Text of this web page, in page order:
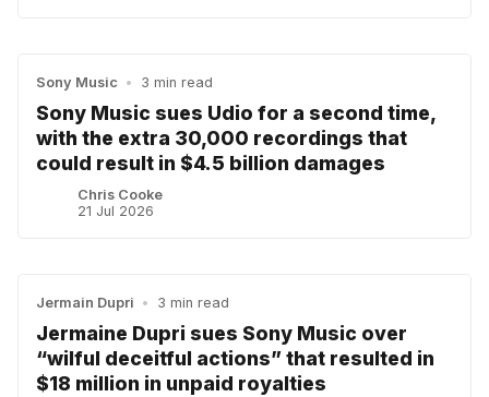
Sony Music • 3 min read
Sony Music sues Udio for a second time,
with the extra 30,000 recordings that
could result in $4.5 billion damages
Chris Cooke
21 Jul 2026
Jermain Dupri • 3 min read
Jermaine Dupri sues Sony Music over
“wilful deceitful actions” that resulted in
$18 million in unpaid royalties